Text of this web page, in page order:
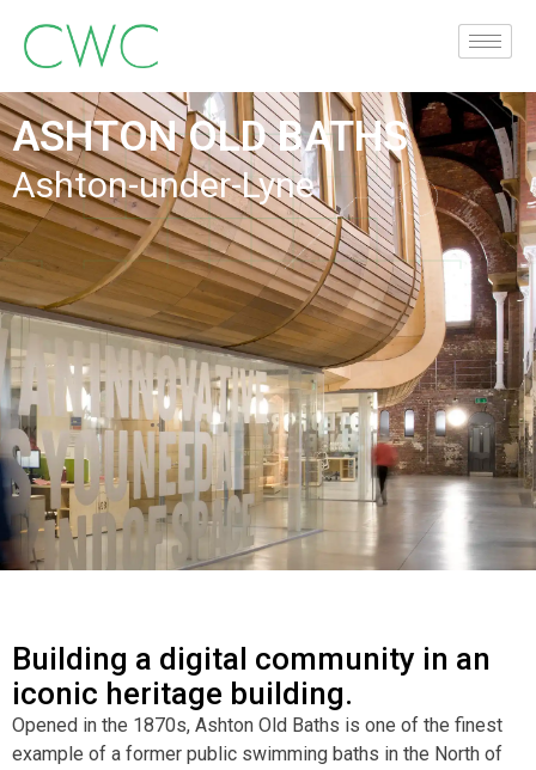
ASHTON OLD BATHS
Ashton-under-Lyne
Building a digital community in an
iconic heritage building.
Opened in the 1870s, Ashton Old Baths is one of the finest
example of a former public swimming baths in the North of